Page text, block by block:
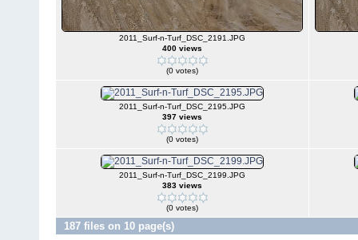
2011_Surf-n-Turf_DSC_2191.JPG
400 views
(0 votes)
2011_Surf-n-Turf_DSC_2195.JPG
397 views
(0 votes)
2011_Surf-n-Turf_DSC_2199.JPG
383 views
(0 votes)
187 files on 10 page(s)